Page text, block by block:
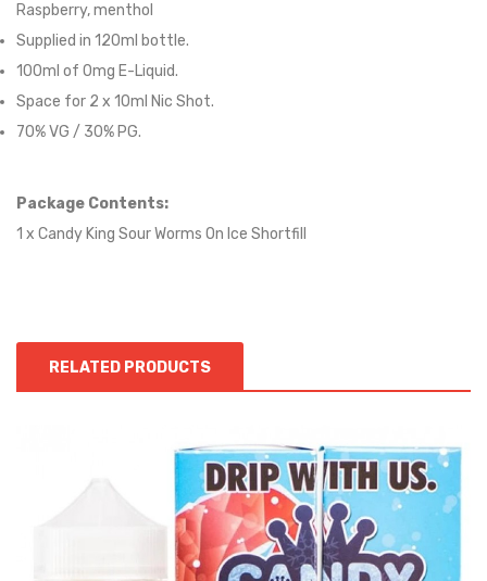
Raspberry, menthol
Supplied in 120ml bottle.
100ml of 0mg E-Liquid.
Space for 2 x 10ml Nic Shot.
70% VG / 30% PG.
Package Contents:
1 x Candy King Sour Worms On Ice Shortfill
RELATED PRODUCTS